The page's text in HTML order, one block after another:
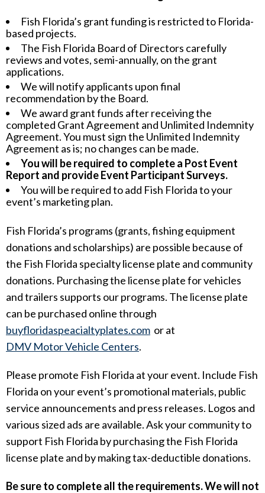
Fish Florida’s grant funding is restricted to Florida-
based projects.
The Fish Florida Board of Directors carefully
reviews and votes, semi-annually, on the grant
applications.
We will notify applicants upon final
recommendation by the Board.
We award grant funds after receiving the
completed Grant Agreement and Unlimited Indemnity
Agreement. You must sign the Unlimited Indemnity
Agreement as is; no changes can be made.
You will be required to complete a Post Event
Report and provide Event Participant Surveys.
You will be required to add Fish Florida to your
event’s marketing plan.
Fish Florida’s programs (grants, fishing equipment
donations and scholarships) are possible because of
the Fish Florida specialty license plate and community
donations. Purchasing the license plate for vehicles
and trailers supports our programs. The license plate
can be purchased online through
buyfloridaspeacialtyplates.com or at
DMV Motor Vehicle Centers.
Please promote Fish Florida at your event. Include Fish
Florida on your event’s promotional materials, public
service announcements and press releases. Logos and
various sized ads are available. Ask your community to
support Fish Florida by purchasing the Fish Florida
license plate and by making tax-deductible donations.
Be sure to complete all the requirements. We will not